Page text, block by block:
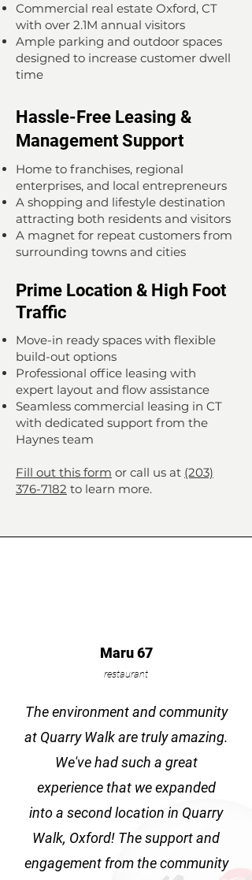
Commercial real estate Oxford, CT
with over 2.1M annual visitors
Ample parking and outdoor spaces
designed to increase customer dwell
time
Hassle-Free Leasing &
Management Support
Home to franchises, regional
enterprises, and local entrepreneurs
A shopping and lifestyle destination
attracting both residents and visitors
A magnet for repeat customers from
surrounding towns and cities
Prime Location & High Foot
Traffic
Move-in ready spaces with flexible
build-out options
Professional office leasing with
expert layout and flow assistance
Seamless commercial leasing in CT
with dedicated support from the
Haynes team
Fill out this form or call us at (203)
376-7182 to learn more.
Maru 67
restaurant
The environment and community
at Quarry Walk are truly amazing.
We've had such a great
experience that we expanded
into a second location in Quarry
Walk, Oxford! The support and
engagement from the community